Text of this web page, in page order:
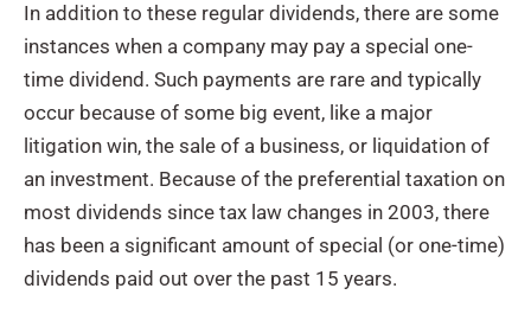
In addition to these regular dividends, there are some
instances when a company may pay a special one-
time dividend. Such payments are rare and typically
occur because of some big event, like a major
litigation win, the sale of a business, or liquidation of
an investment. Because of the preferential taxation on
most dividends since tax law changes in 2003, there
has been a significant amount of special (or one-time)
dividends paid out over the past 15 years.